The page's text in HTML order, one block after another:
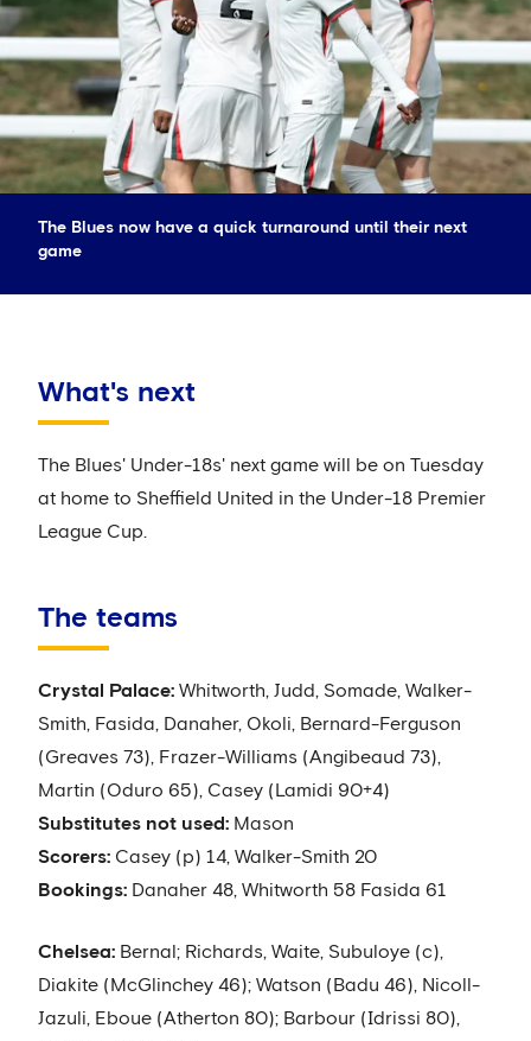
The Blues now have a quick turnaround until their next
game
What's next
The Blues' Under-18s' next game will be on Tuesday
at home to Sheffield United in the Under-18 Premier
League Cup.
The teams
Crystal Palace: Whitworth, Judd, Somade, Walker-
Smith, Fasida, Danaher, Okoli, Bernard-Ferguson
(Greaves 73), Frazer-Williams (Angibeaud 73),
Martin (Oduro 65), Casey (Lamidi 90+4)
Substitutes not used: Mason
Scorers: Casey (p) 14, Walker-Smith 20
Bookings: Danaher 48, Whitworth 58 Fasida 61
Chelsea: Bernal; Richards, Waite, Subuloye (c),
Diakite (McGlinchey 46); Watson (Badu 46), Nicoll-
Jazuli, Eboue (Atherton 80); Barbour (Idrissi 80),